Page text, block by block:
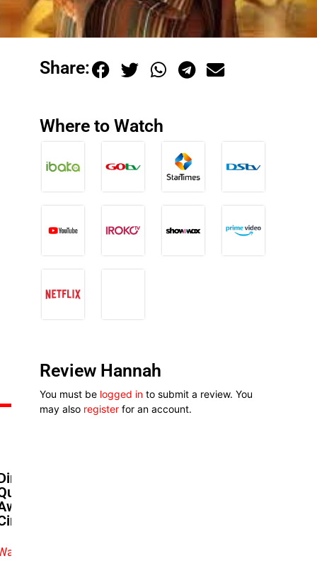
Atiya’s ‘Strong’
Loyalty In A Walk-
Culture As It Opens In
exclusive video
Share:
Where to Watch
Review Hannah
You must be logged in to submit a review. You
may also register for an account.